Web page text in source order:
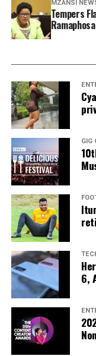
At issue is whether
enforceable rights
whether those
Zimbabwe’s
leave that question
MZANSI
Tempers
GIG
6,